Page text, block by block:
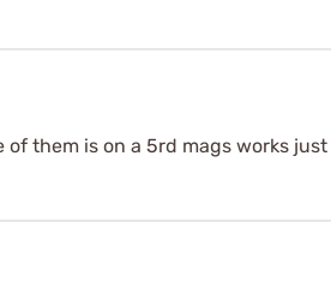
them is on a 5rd mags works